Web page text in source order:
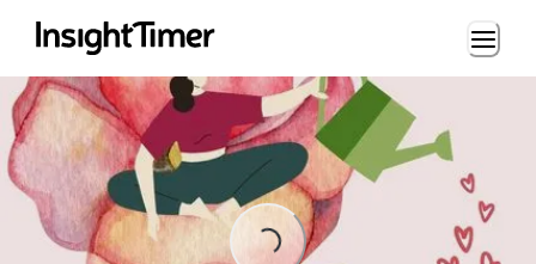
Loading...